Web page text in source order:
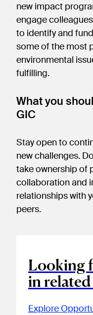
new impact
engage
to identify and
some of the most
environmental
fulfilling.
What you
GIC
Stay open to
new challenges.
take ownership of
collaboration and
relationships with
peers.
Looking
in
Explore